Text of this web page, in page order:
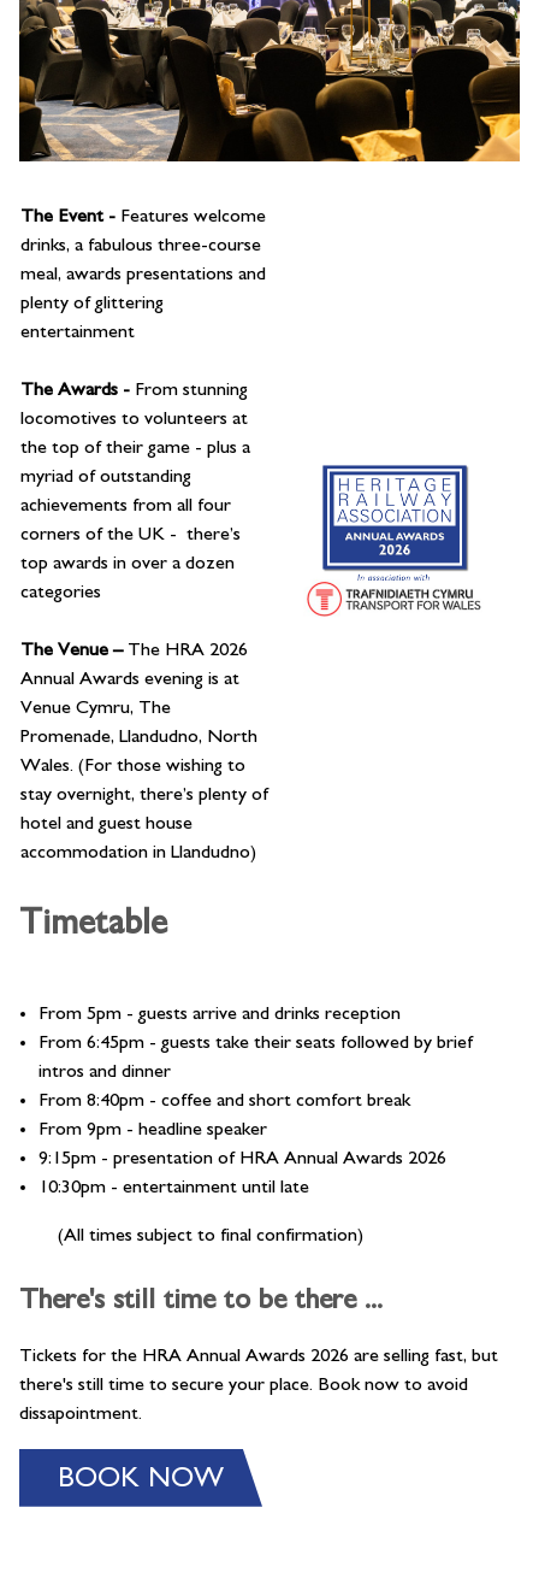
The Event - Features welcome
drinks, a fabulous three-course
meal, awards presentations and
plenty of glittering
entertainment
The Awards - From stunning
locomotives to volunteers at
the top of their game - plus a
myriad of outstanding
achievements from all four
corners of the UK - there’s
top awards in over a dozen
categories
The Venue –The HRA 2026
Annual Awards evening is at
Venue Cymru, The
Promenade, Llandudno, North
Wales. (For those wishing to
stay overnight, there’s plenty of
hotel and guest house
accommodation in Llandudno)
Timetable
From 5pm - guests arrive and drinks reception
From 6:45pm - guests take their seats followed by brief
intros and dinner
From 8:40pm - coffee and short comfort break
From 9pm - headline speaker
9:15pm - presentation of HRA Annual Awards 2026
10:30pm - entertainment until late
(All times subject to final confirmation)
There's still time to be there ...
Tickets for the HRA Annual Awards 2026 are selling fast, but
there's still time to secure your place. Book now to avoid
dissapointment.
BOOK NOW